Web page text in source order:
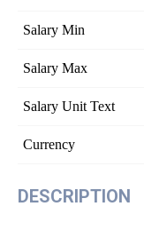
Salary Min
Salary Max
Salary Unit Text
Currency
DESCRIPTION